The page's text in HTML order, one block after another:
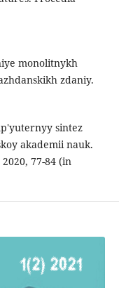
monolitnykh
zdaniy.
sintez
akademii nauk.
77-84 (in